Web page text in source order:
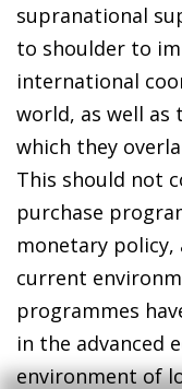
supranational
to shoulder to
international
world, as well
which they
This should not
purchase
monetary policy,
current
programmes
in the advanced
environment of